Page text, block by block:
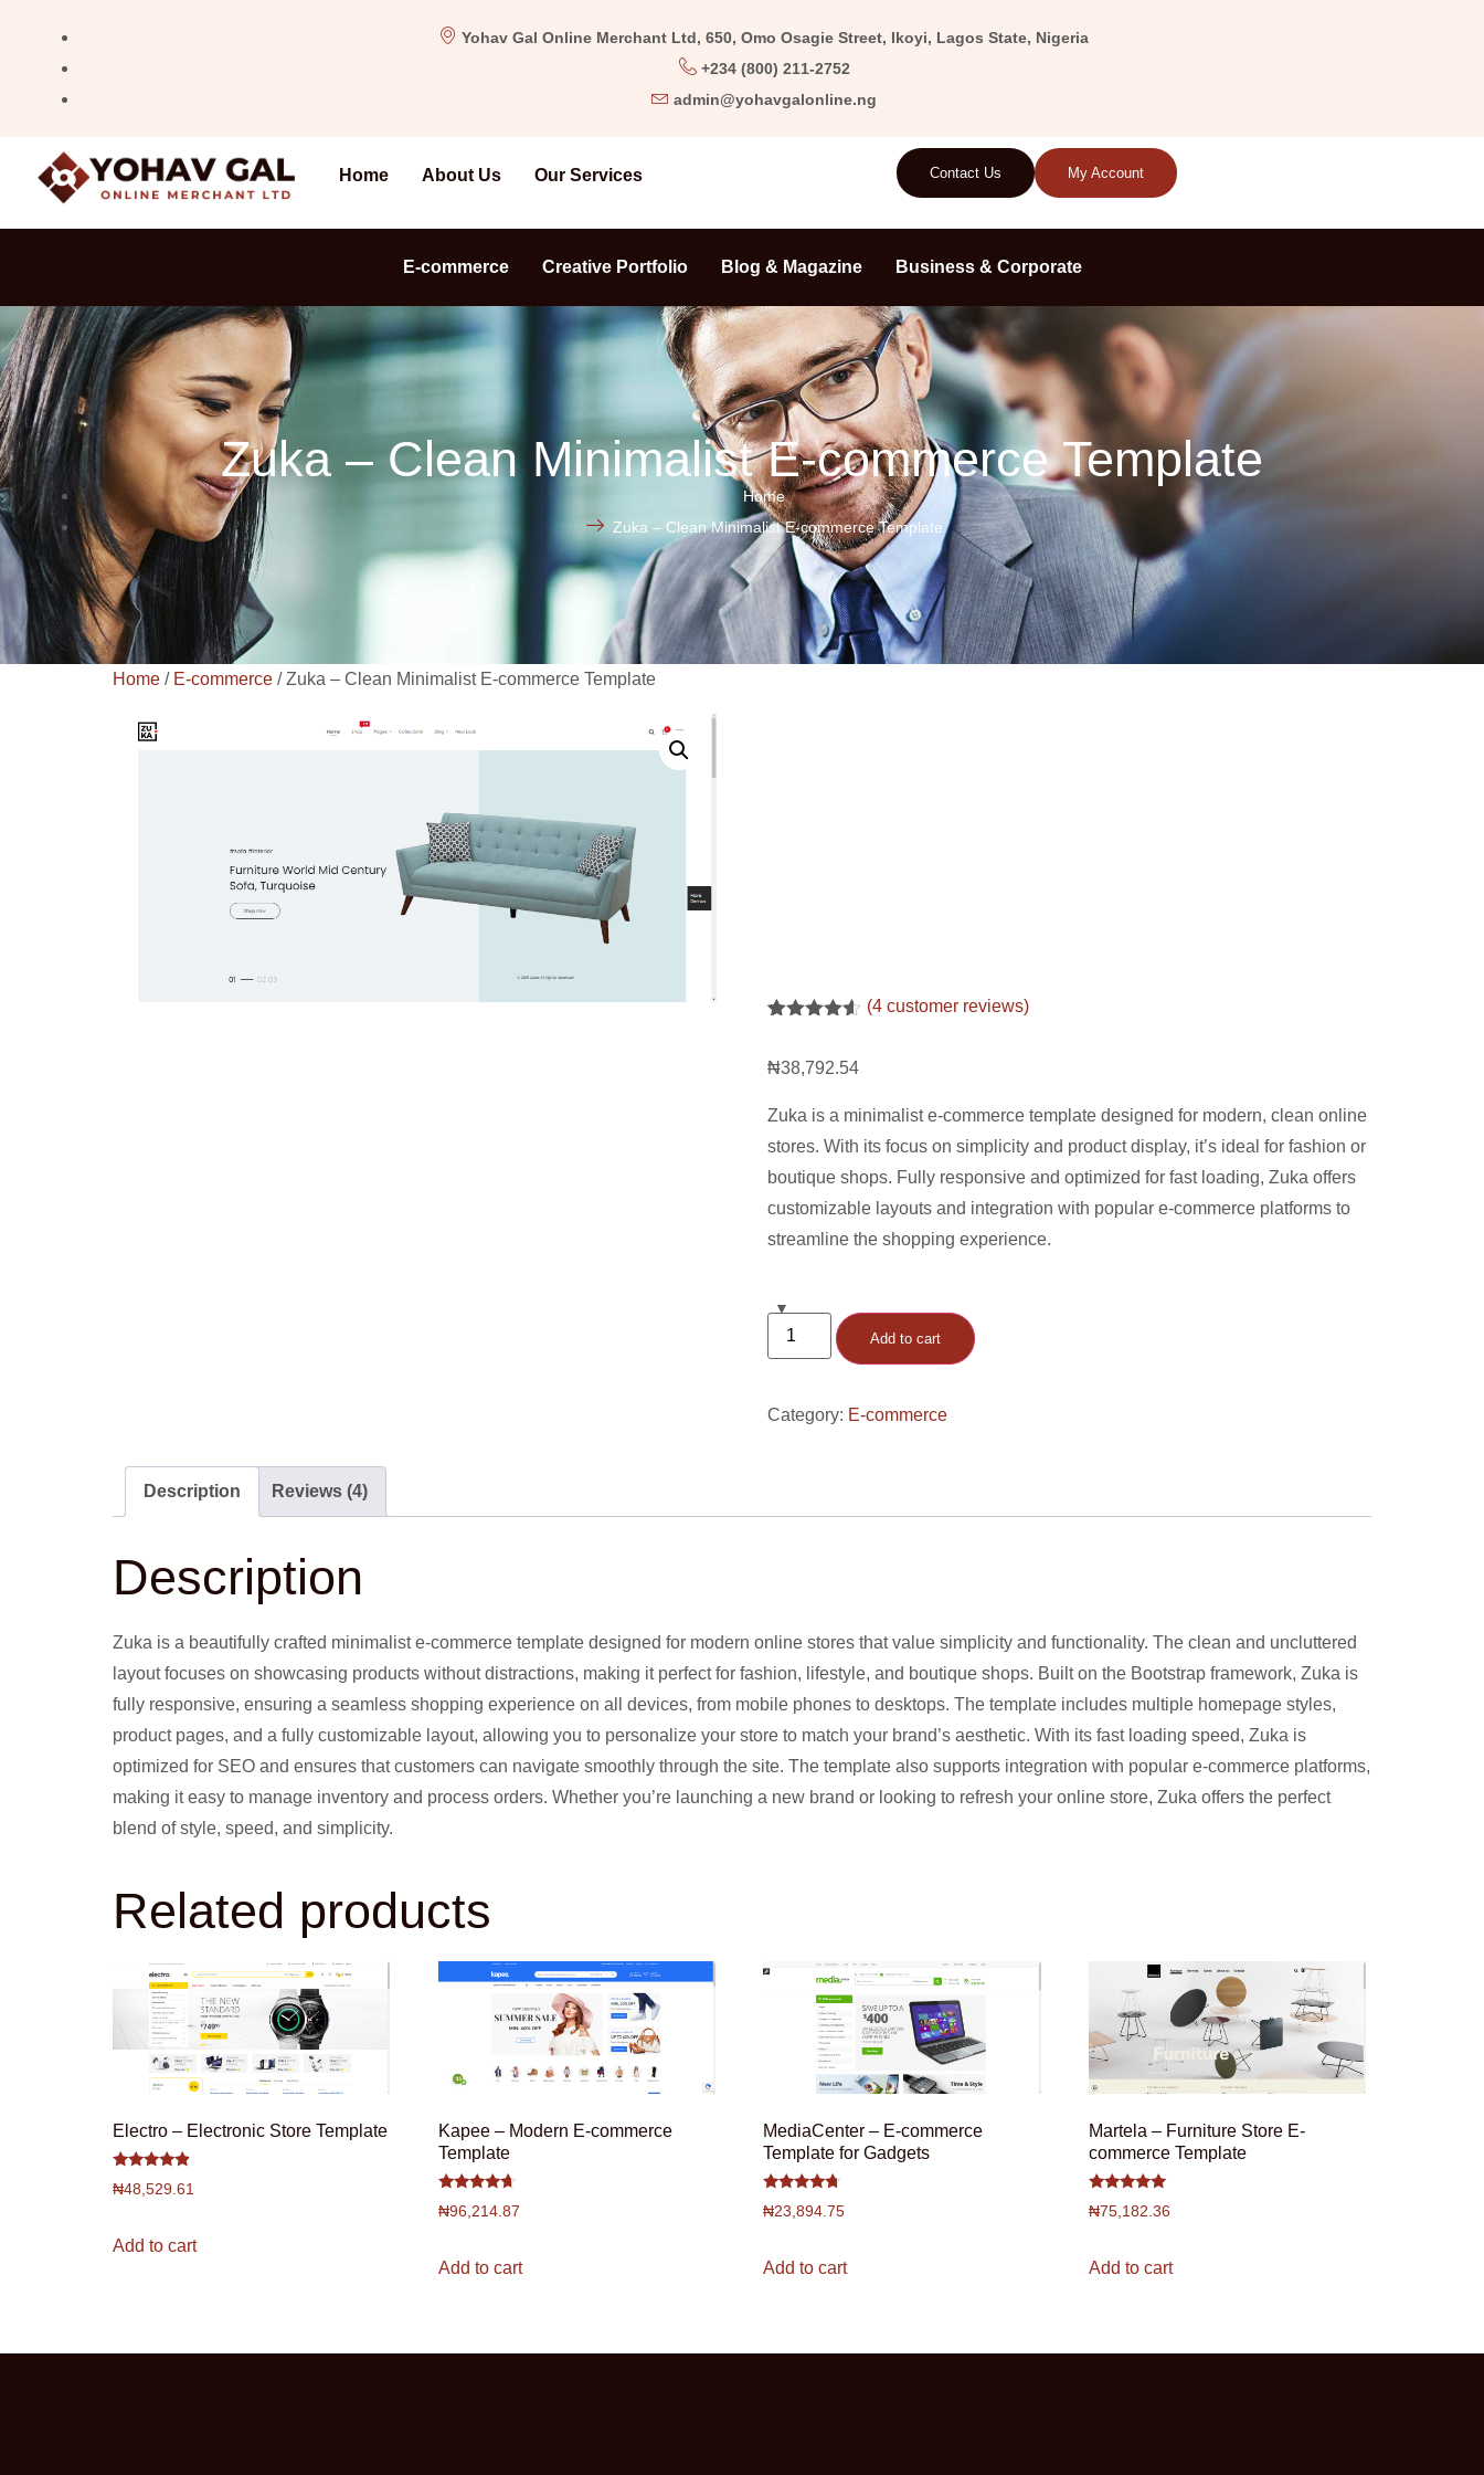
Yohav Gal Online Merchant Ltd, 650, Omo Osagie Street, Ikoyi, Lagos State, Nigeria
+234 (800) 211-2752
admin@yohavgalonline.ng
Home About Us Our Services Contact Us My Account
E-commerce Creative Portfolio Blog & Magazine Business & Corporate
Zuka – Clean Minimalist E-commerce Template
Home
Zuka – Clean Minimalist E-commerce Template
Home / E-commerce / Zuka – Clean Minimalist E-commerce Template
based on
ratings
(4 customer reviews)
₦38,792.54
Zuka is a minimalist e-commerce template designed for modern, clean online
stores. With its focus on simplicity and product display, it’s ideal for fashion or
boutique shops. Fully responsive and optimized for fast loading, Zuka offers
customizable layouts and integration with popular e-commerce platforms to
streamline the shopping experience.
Add to cart
Category: E-commerce
Description Reviews (4)
Description
Zuka is a beautifully crafted minimalist e-commerce template designed for modern online stores that value simplicity and functionality. The clean and uncluttered
layout focuses on showcasing products without distractions, making it perfect for fashion, lifestyle, and boutique shops. Built on the Bootstrap framework, Zuka is
fully responsive, ensuring a seamless shopping experience on all devices, from mobile phones to desktops. The template includes multiple homepage styles,
product pages, and a fully customizable layout, allowing you to personalize your store to match your brand’s aesthetic. With its fast loading speed, Zuka is
optimized for SEO and ensures that customers can navigate smoothly through the site. The template also supports integration with popular e-commerce platforms,
making it easy to manage inventory and process orders. Whether you’re launching a new brand or looking to refresh your online store, Zuka offers the perfect
blend of style, speed, and simplicity.
Related products
Electro – Electronic Store Template
Rated
4.67
₦48,529.61
Add to cart
Kapee – Modern E-commerce
Template
Rated
4.5
₦96,214.87
Add to cart
MediaCenter – E-commerce
Template for Gadgets
Rated
4.5
₦23,894.75
Add to cart
Martela – Furniture Store E-
commerce Template
Rated
4.75
₦75,182.36
Add to cart